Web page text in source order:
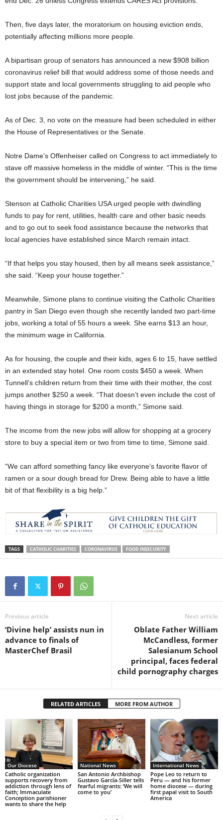
Then, five days later, the moratorium on housing eviction ends,
potentially affecting millions more people.
A bipartisan group of senators has announced a new $908 billion
coronavirus relief bill that would address some of those needs and
support state and local governments struggling to aid people who
lost jobs because of the pandemic.
As of Dec. 3, no vote on the measure had been scheduled in either
the House of Representatives or the Senate.
Notre Dame’s Offenheiser called on Congress to act immediately to
stave off massive homeless in the middle of winter. “This is the time
the government should be intervening,” he said.
Stenson at Catholic Charities USA urged people with dwindling
funds to pay for rent, utilities, health care and other basic needs
and to go out to seek food assistance because the networks that
local agencies have established since March remain intact.
“If that helps you stay housed, then by all means seek assistance,”
she said. “Keep your house together.”
Meanwhile, Simone plans to continue visiting the Catholic Charities
pantry in San Diego even though she recently landed two part-time
jobs, working a total of 55 hours a week. She earns $13 an hour,
the minimum wage in California.
As for housing, the couple and their kids, ages 6 to 15, have settled
in an extended stay hotel. One room costs $450 a week. When
Tunnell’s children return from their time with their mother, the cost
jumps another $250 a week. “That doesn’t even include the cost of
having things in storage for $200 a month,” Simone said.
The income from the new jobs will allow for shopping at a grocery
store to buy a special item or two from time to time, Simone said.
“We can afford something fancy like everyone’s favorite flavor of
ramen or a sour dough bread for Drew. Being able to have a little
bit of that flexibility is a big help.”
TAGS CATHOLIC CHARITIES CORONAVIRUS FOOD INSECURITY
Previous article
‘Divine help’ assists nun in
advance to finals of
MasterChef Brasil
Next article
Oblate Father William
McCandless, former
Salesianum School
principal, faces federal
child pornography charges
RELATED ARTICLES MORE FROM AUTHOR
Our Diocese
Catholic organization
supports recovery from
addiction through lens of
faith; Immaculate
Conception parishioner
wants to share the help
National News
San Antonio Archbishop
Gustavo García-Siller tells
fearful migrants: ‘We will
come to you’
International News
Pope Leo to return to
Peru — and his former
home diocese — during
first papal visit to South
America